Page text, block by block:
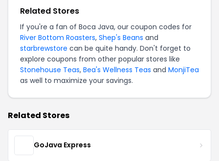
Related Stores
If you're a fan of Boca Java, our coupon codes for
River Bottom Roasters, Shep's Beans and
starbrewstore can be quite handy. Don't forget to
explore coupons from other popular stores like
Stonehouse Teas, Bea's Wellness Teas and MonjiTea
as well to maximize your savings.
Related Stores
GoJava Express